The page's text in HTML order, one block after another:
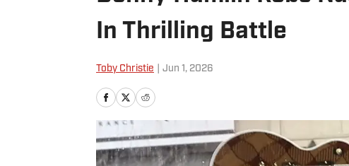
In Thrilling Battle
Toby Christie Jun 1, 2026